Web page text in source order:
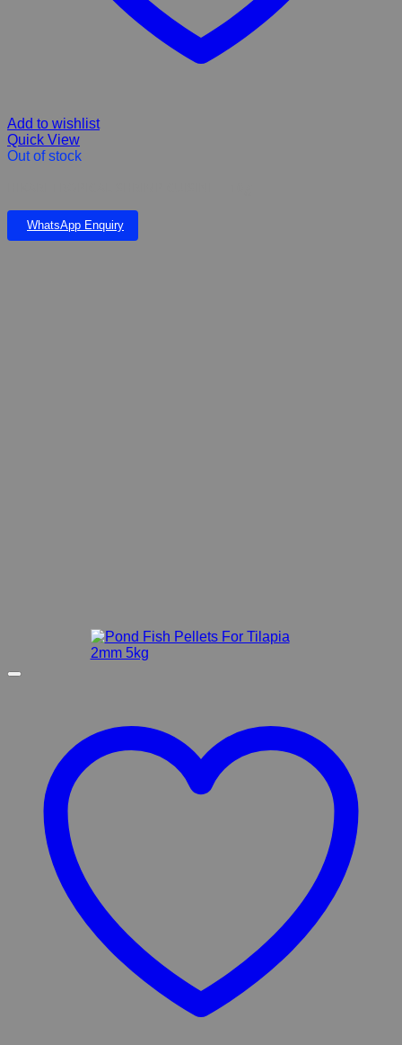
Add to wishlist
Quick View
Out of stock
WhatsApp Enquiry